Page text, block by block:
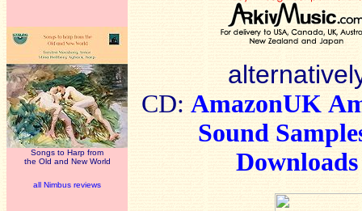
Songs to Harp from
the Old and New World
all Nimbus reviews
CD: AmazonUK
Sound
Downloads